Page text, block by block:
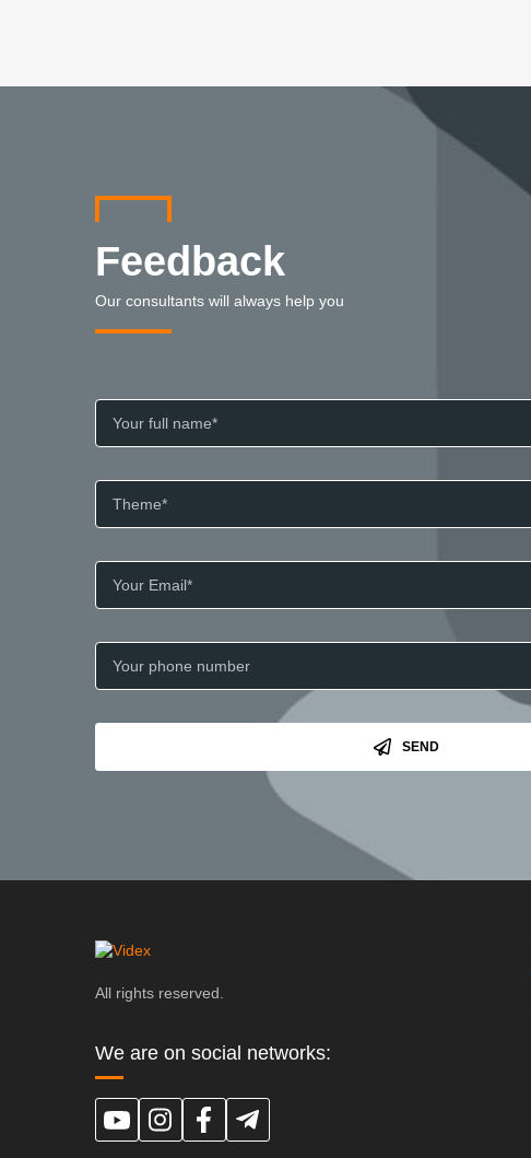
Feedback
Our consultants will always help you
SEND
All rights reserved.
We are on social networks: